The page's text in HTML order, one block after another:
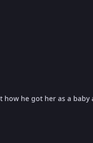
how he got her as a baby